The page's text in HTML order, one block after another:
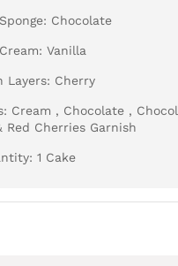
Chocolate
Vanilla
Layers: Cherry
Cream , Chocolate ,
Red Cherries Garnish
1 Cake